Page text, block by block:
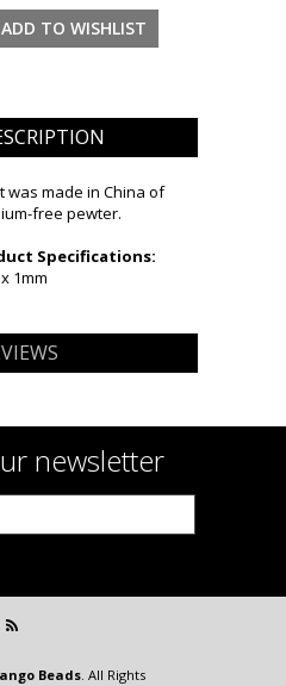
was made in China of
free pewter.
Specifications:
1mm
newsletter
Beads. All Rights